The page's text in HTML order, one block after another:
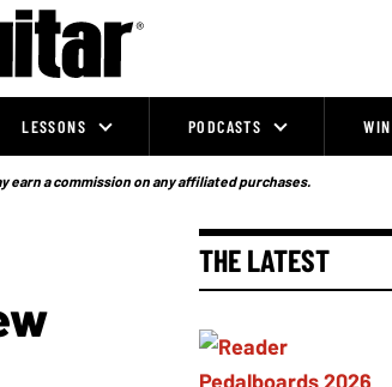
LESSONS PODCASTS WIN
a commission on any affiliated purchases.
THE LATEST